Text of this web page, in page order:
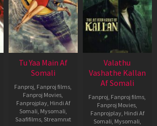
Tu Yaa Main Af
Somali
Fanproj, Fanproj films,
Fanproj Movies,
Fanprojplay, Hindi Af
Somali, Mysomali,
Saafifilms, Streamnxt
Valathu
Vashathe Kallan
Af Somali
Fanproj, Fanproj films,
Fanproj Movies,
Fanprojplay, Hindi Af
Somali, Mysomali,